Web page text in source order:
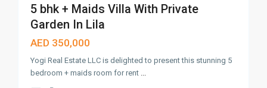
5 bhk + Maids Villa With Private
Garden In Lila
AED 350,000
Yogi Real Estate LLC is delighted to present this stunning 5
bedroom + maids room for rent ...